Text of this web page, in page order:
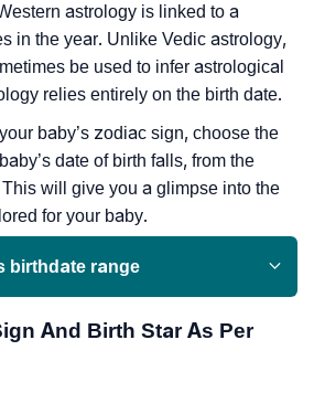
astrology is linked to a
in the year. Unlike Vedic astrology,
be used to infer astrological
relies entirely on the birth date.
baby’s zodiac sign, choose the
date of birth falls, from the
will give you a glimpse into the
for your baby.
birthdate range
And Birth Star As Per